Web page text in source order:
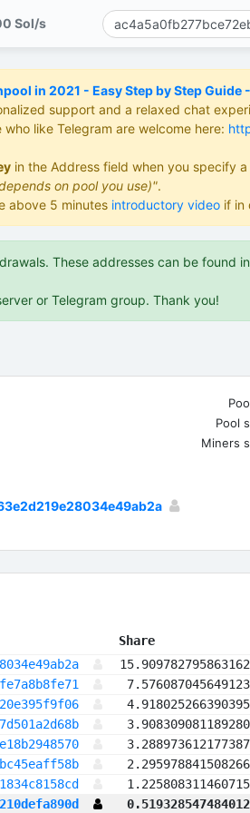
Sol/s
in 2021 - Easy Step by Step
support and a relaxed chat
who like Telegram are welcome here:
in the Address field when you specify a
on pool you use)".
above 5 minutes introductory video if in
These addresses can be found
or Telegram group. Thank you!
Pool
Miners
Share